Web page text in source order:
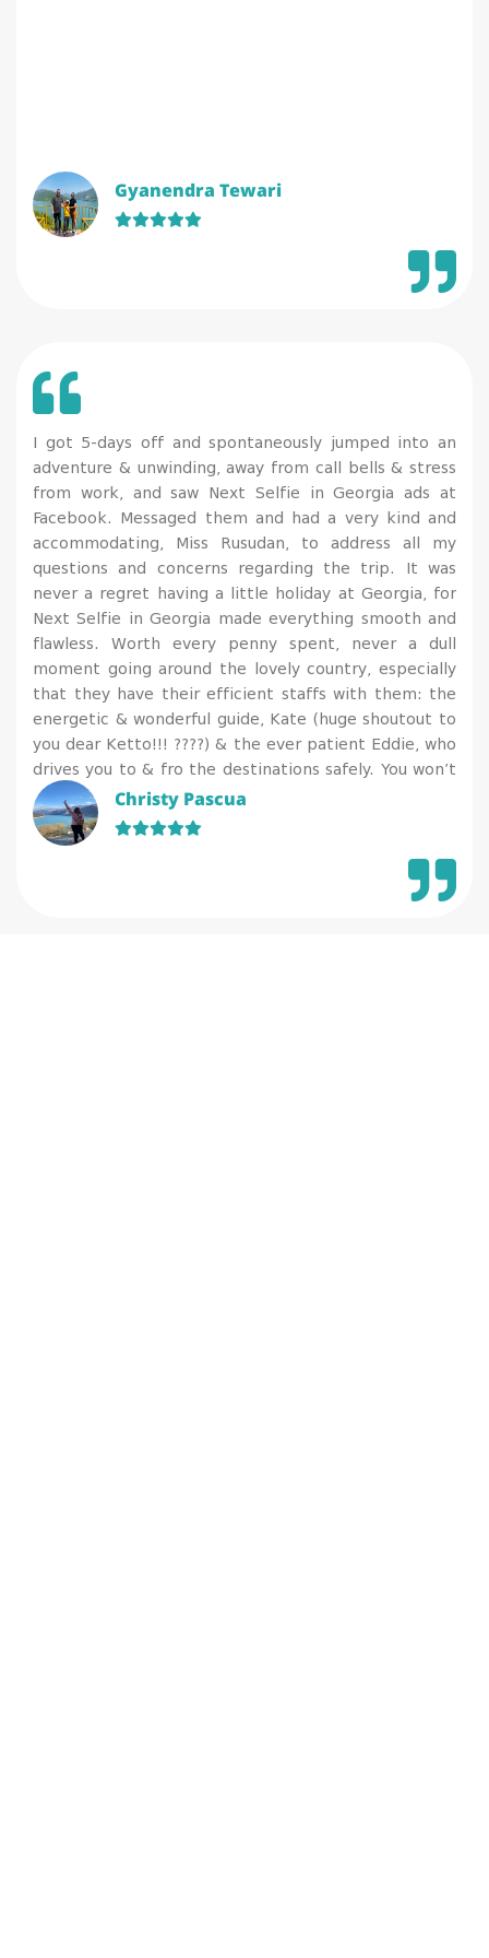
Gyanendra Tewari
I got 5-days off and spontaneously jumped into an
adventure & unwinding, away from call bells & stress
from work, and saw Next Selfie in Georgia ads at
Facebook. Messaged them and had a very kind and
accommodating, Miss Rusudan, to address all my
questions and concerns regarding the trip. It was
never a regret having a little holiday at Georgia, for
Next Selfie in Georgia made everything smooth and
flawless. Worth every penny spent, never a dull
moment going around the lovely country, especially
that they have their efficient staffs with them: the
energetic & wonderful guide, Kate (huge shoutout to
you dear Ketto!!! ????) & the ever patient Eddie, who
drives you to & fro the destinations safely. You won’t
regret availing their services for they have a gorgeous
team to attend and assist on your needs. I’m so
happy that while I get to relax & enjoy, I also enriched
appreciated more of the arts, culture and tradition of
Christy Pascua